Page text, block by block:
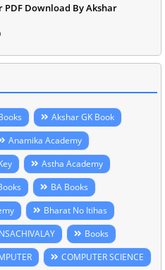
Download By Akshar
Akshar GK Book
Anamika Academy
Astha Academy
BA Books
Bharat No Itihas
Books
COMPUTER SCIENCE